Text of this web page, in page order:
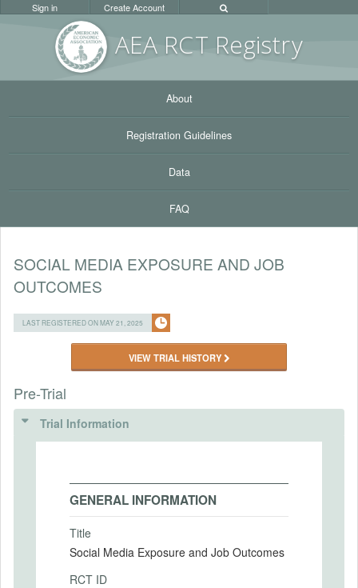
AEA RCT Registry
Sign in Create Account
About
Registration Guidelines
Data
FAQ
SOCIAL MEDIA EXPOSURE AND JOB
OUTCOMES
LAST REGISTERED ON MAY 21, 2025
VIEW TRIAL HISTORY
Pre-Trial
Trial Information
GENERAL INFORMATION
Title
Social Media Exposure and Job Outcomes
RCT ID